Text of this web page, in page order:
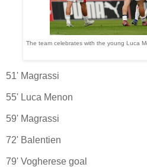
The team celebrates with the young Luca
51' Magrassi
55' Luca Menon
59' Magrassi
72' Balentien
79' Vogherese goal